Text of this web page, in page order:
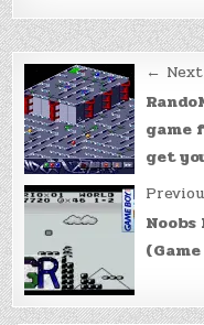
Post
navigation
← Next
game
get